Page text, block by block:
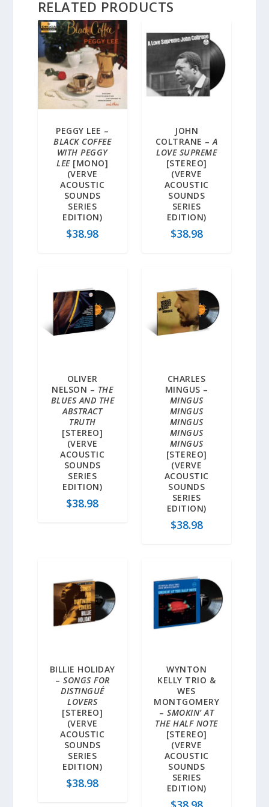
RELATED PRODUCTS
PEGGY LEE –
BLACK COFFEE
WITH PEGGY
LEE[MONO]
(VERVE
ACOUSTIC
SOUNDS
SERIES
EDITION)
$38.98
JOHN
COLTRANE –A
LOVE SUPREME
[STEREO]
(VERVE
ACOUSTIC
SOUNDS
SERIES
EDITION)
$38.98
OLIVER
NELSON – THE
BLUES AND THE
ABSTRACT
TRUTH
[STEREO]
(VERVE
ACOUSTIC
SOUNDS
SERIES
EDITION)
$38.98
CHARLES
MINGUS –
MINGUS
MINGUS
MINGUS
MINGUS
MINGUS
[STEREO]
(VERVE
ACOUSTIC
SOUNDS
SERIES
EDITION)
$38.98
BILLIE HOLIDAY
–SONGS FOR
DISTINGUÉ
LOVERS
[STEREO]
(VERVE
ACOUSTIC
SOUNDS
SERIES
EDITION)
$38.98
WYNTON
KELLY TRIO &
WES
MONTGOMERY
–SMOKIN’ AT
THE HALF NOTE
[STEREO]
(VERVE
ACOUSTIC
SOUNDS
SERIES
EDITION)